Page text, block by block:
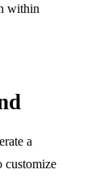
within
a
customize